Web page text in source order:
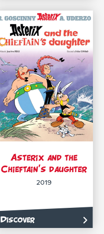
Asterix and the
Chieftain’s daughter
2019
Discover